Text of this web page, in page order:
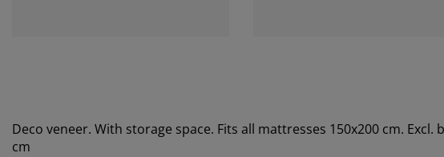
Deco veneer. With storage space. Fits all mattresses 150x200 cm. Excl.
cm